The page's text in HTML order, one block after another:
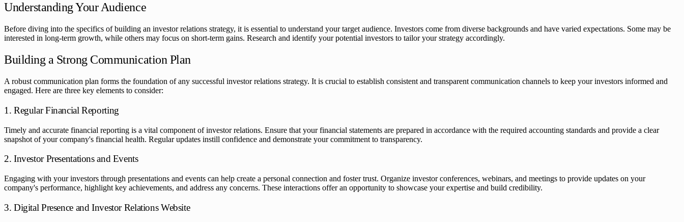
Understanding Your Audience
Before diving into the specifics of building an investor relations strategy, it is essential to understand your target audience. Investors come from diverse backgrounds and have varied expectations. Some may be
interested in long-term growth, while others may focus on short-term gains. Research and identify your potential investors to tailor your strategy accordingly.
Building a Strong Communication Plan
A robust communication plan forms the foundation of any successful investor relations strategy. It is crucial to establish consistent and transparent communication channels to keep your investors informed and
engaged. Here are three key elements to consider:
1. Regular Financial Reporting
Timely and accurate financial reporting is a vital component of investor relations. Ensure that your financial statements are prepared in accordance with the required accounting standards and provide a clear
snapshot of your company's financial health. Regular updates instill confidence and demonstrate your commitment to transparency.
2. Investor Presentations and Events
Engaging with your investors through presentations and events can help create a personal connection and foster trust. Organize investor conferences, webinars, and meetings to provide updates on your
company's performance, highlight key achievements, and address any concerns. These interactions offer an opportunity to showcase your expertise and build credibility.
3. Digital Presence and Investor Relations Website